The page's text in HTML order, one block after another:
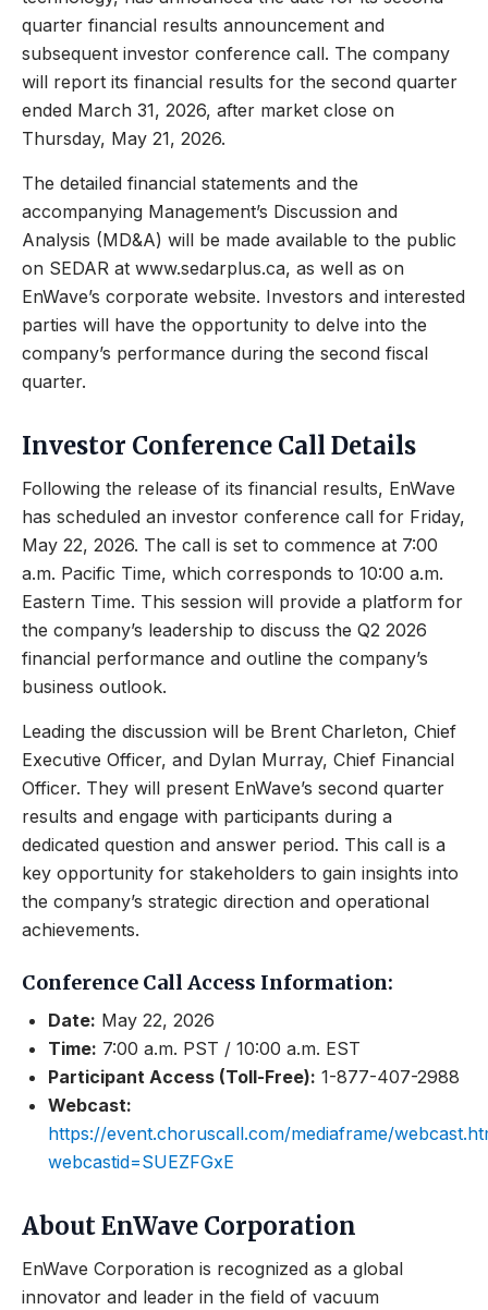
quarter financial results announcement and
subsequent investor conference call. The company
will report its financial results for the second quarter
ended March 31, 2026, after market close on
Thursday, May 21, 2026.
The detailed financial statements and the
accompanying Management’s Discussion and
Analysis (MD&A) will be made available to the public
on SEDAR at www.sedarplus.ca, as well as on
EnWave’s corporate website. Investors and interested
parties will have the opportunity to delve into the
company’s performance during the second fiscal
quarter.
Investor Conference Call Details
Following the release of its financial results, EnWave
has scheduled an investor conference call for Friday,
May 22, 2026. The call is set to commence at 7:00
a.m. Pacific Time, which corresponds to 10:00 a.m.
Eastern Time. This session will provide a platform for
the company’s leadership to discuss the Q2 2026
financial performance and outline the company’s
business outlook.
Leading the discussion will be Brent Charleton, Chief
Executive Officer, and Dylan Murray, Chief Financial
Officer. They will present EnWave’s second quarter
results and engage with participants during a
dedicated question and answer period. This call is a
key opportunity for stakeholders to gain insights into
the company’s strategic direction and operational
achievements.
Conference Call Access Information:
Date: May 22, 2026
Time: 7:00 a.m. PST / 10:00 a.m. EST
Participant Access (Toll-Free): 1-877-407-2988
Webcast:
https://event.choruscall.com/mediaframe/
webcastid=SUEZFGxE
About EnWave Corporation
EnWave Corporation is recognized as a global
innovator and leader in the field of vacuum